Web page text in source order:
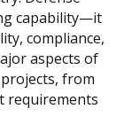
capability—it
compliance,
aspects of
from
requirements